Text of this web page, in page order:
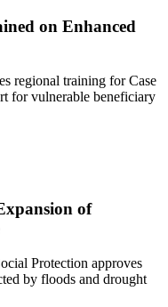
on Enhanced
regional training for Case
for vulnerable beneficiary
of
Protection approves
by floods and drought